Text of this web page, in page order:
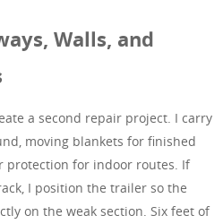
Walls, and
a second repair project. I carry
moving blankets for finished
protection for indoor routes. If
I position the trailer so the
on the weak section. Six feet of